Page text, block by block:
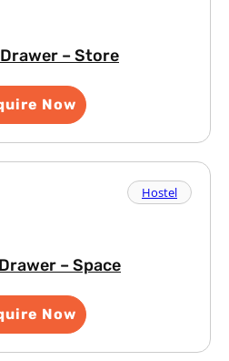
– Store
Now
Hostel
– Space
Now